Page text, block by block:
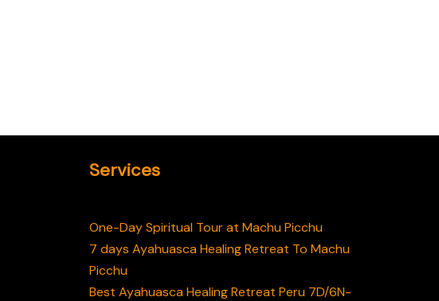
Services
One-Day Spiritual Tour at Machu Picchu
7 days Ayahuasca Healing Retreat To Machu
Picchu
Best Ayahuasca Healing Retreat Peru 7D/6N-